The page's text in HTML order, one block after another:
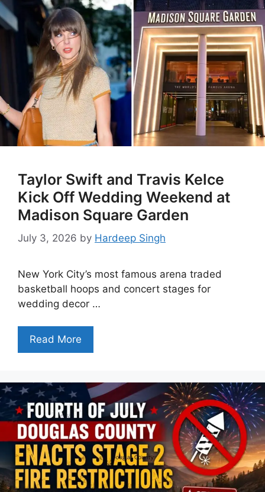
Taylor Swift and Travis Kelce
Kick Off Wedding Weekend at
Madison Square Garden
July 3, 2026 by Hardeep Singh
New York City’s most famous arena traded
basketball hoops and concert stages for
wedding decor …
Read More